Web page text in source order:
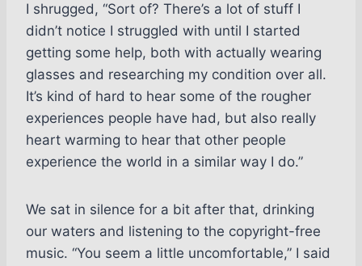
I shrugged, “Sort of? There’s a lot of stuff I
didn’t notice I struggled with until I started
getting some help, both with actually wearing
glasses and researching my condition over all.
It’s kind of hard to hear some of the rougher
experiences people have had, but also really
heart warming to hear that other people
experience the world in a similar way I do.”
We sat in silence for a bit after that, drinking
our waters and listening to the copyright-free
music. “You seem a little uncomfortable,” I said